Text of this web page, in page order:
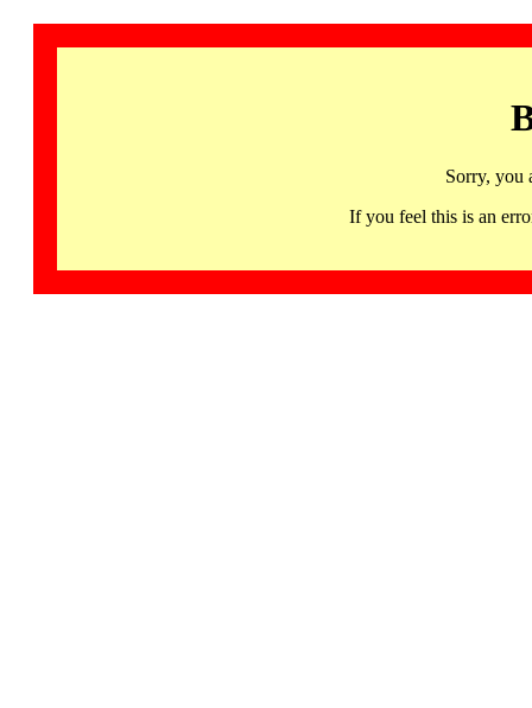
Sorry, you
If you feel this is an